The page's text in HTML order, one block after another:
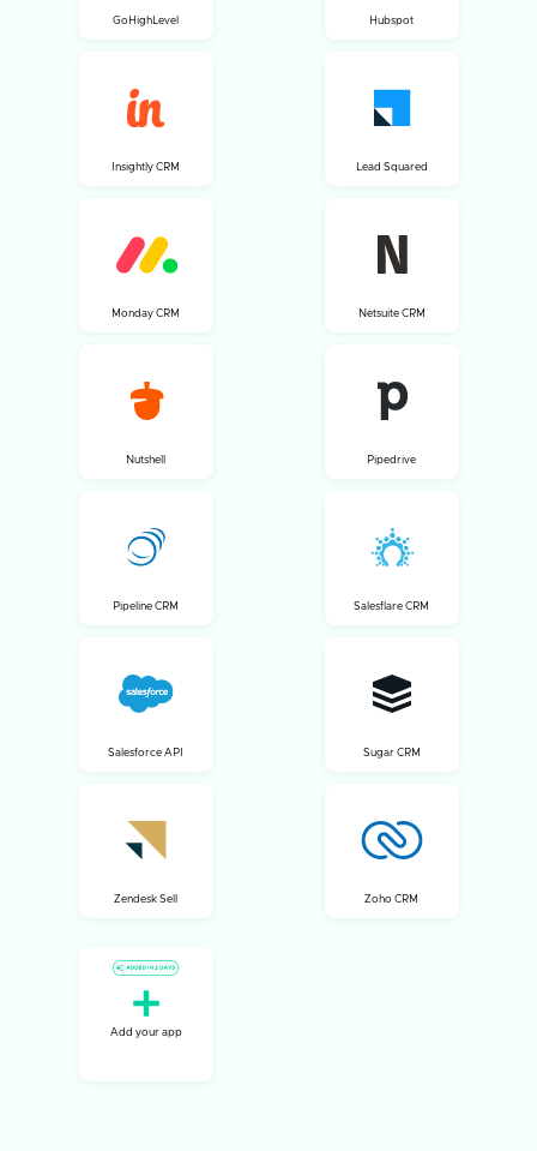
GoHighLevel Hubspot
Insightly CRM Lead Squared
Monday CRM Netsuite CRM
Nutshell Pipedrive
Pipeline CRM Salesflare CRM
Salesforce API Sugar CRM
Zendesk Sell Zoho CRM
Add your app